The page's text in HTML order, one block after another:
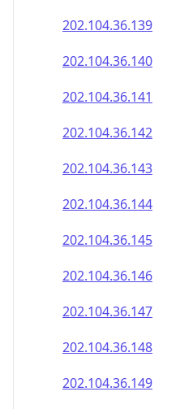
202.104.36.139
202.104.36.140
202.104.36.141
202.104.36.142
202.104.36.143
202.104.36.144
202.104.36.145
202.104.36.146
202.104.36.147
202.104.36.148
202.104.36.149